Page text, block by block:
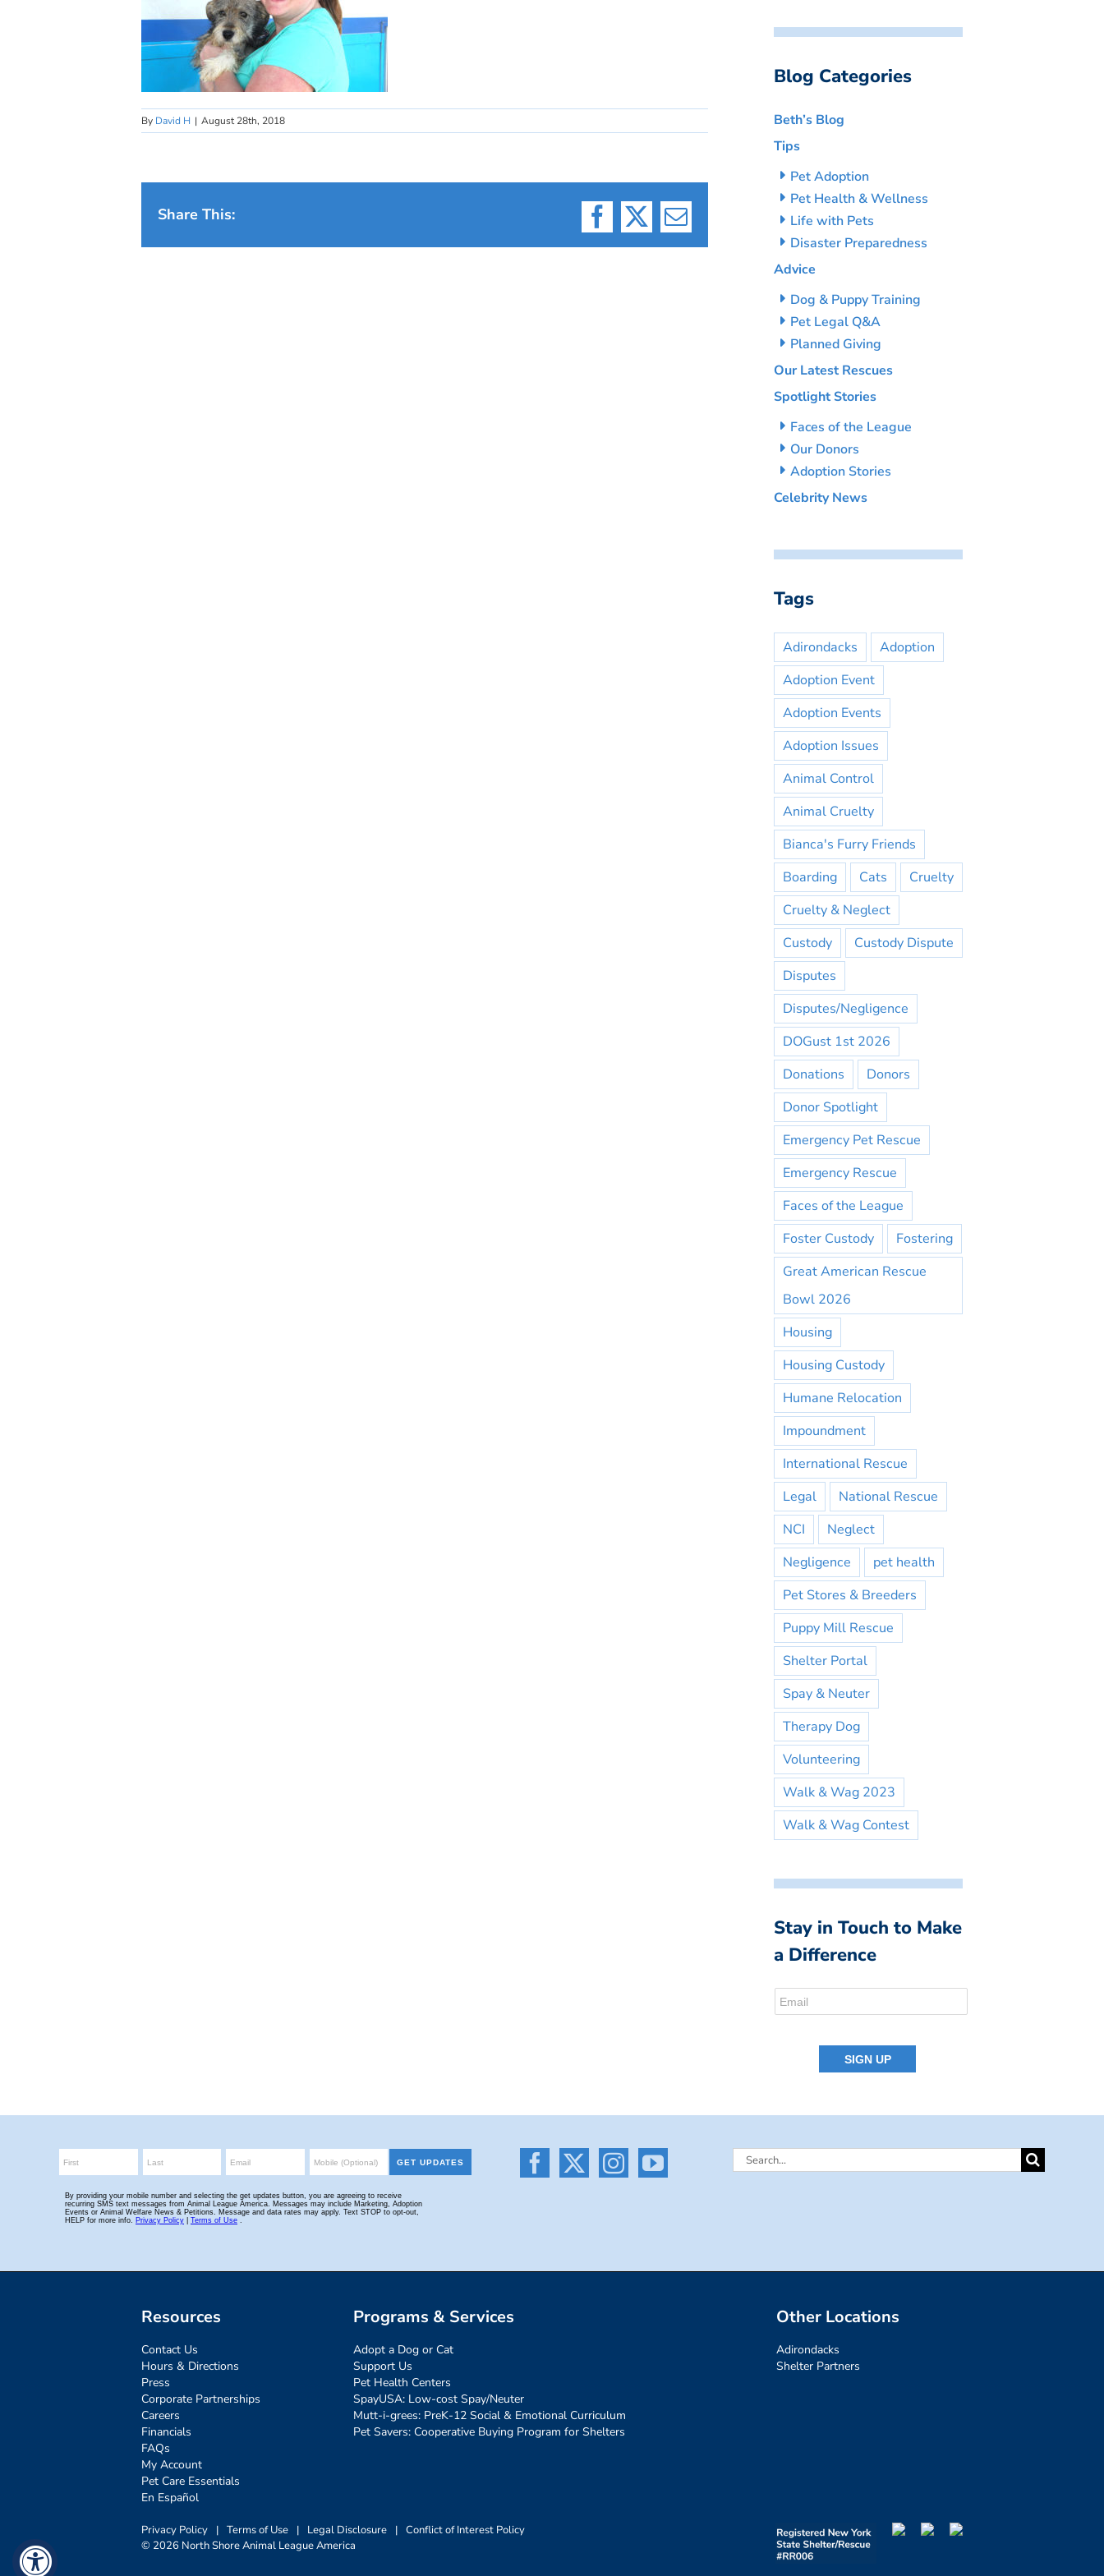
By David H | August 28th, 2018
Share This:
Facebook
X Email
Blog Categories
Beth’s Blog
Tips
Pet Adoption
Pet Health & Wellness
Life with Pets
Disaster Preparedness
Advice
Dog & Puppy Training
Pet Legal Q&A
Planned Giving
Our Latest Rescues
Spotlight Stories
Faces of the League
Our Donors
Adoption Stories
Celebrity News
Tags
Adirondacks
Adoption
Adoption Event
Adoption Events
Adoption Issues
Animal Control
Animal Cruelty
Bianca's Furry Friends
Boarding
Cats
Cruelty
Cruelty & Neglect
Custody
Custody Dispute
Disputes
Disputes/Negligence
DOGust 1st 2026
Donations
Donors
Donor Spotlight
Emergency Pet Rescue
Emergency Rescue
Faces of the League
Foster Custody
Fostering
Great American Rescue
Bowl 2026
Housing
Housing Custody
Humane Relocation
Impoundment
International Rescue
Legal
National Rescue
NCI
Neglect
Negligence
pet health
Pet Stores & Breeders
Puppy Mill Rescue
Shelter Portal
Spay & Neuter
Therapy Dog
Volunteering
Walk & Wag 2023
Walk & Wag Contest
Stay in Touch to Make
a Difference
Search
Resources
Contact Us
Hours & Directions
Press
Corporate Partnerships
Careers
Financials
FAQs
My Account
Pet Care Essentials
En Español
Programs & Services
Adopt a Dog or Cat
Support Us
Pet Health Centers
SpayUSA: Low-cost Spay/Neuter
Mutt-i-grees: PreK-12 Social & Emotional Curriculum
Pet Savers: Cooperative Buying Program for Shelters
Other Locations
Adirondacks
Shelter Partners
Privacy Policy | Terms of Use | Legal Disclosure | Conflict of Interest Policy
© 2026 North Shore Animal League America